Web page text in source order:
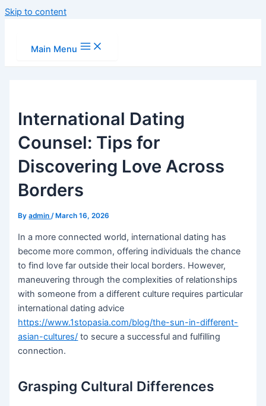
Skip to content
Main Menu
International Dating
Counsel: Tips for
Discovering Love Across
Borders
Byadmin/ March 16, 2026
In a more connected world, international dating has
become more common, offering individuals the chance
to find love far outside their local borders. However,
maneuvering through the complexities of relationships
with someone from a different culture requires particular
international dating advice
https://www.1stopasia.com/blog/the-sun-in-different-
asian-cultures/ to secure a successful and fulfilling
connection.
Grasping Cultural Differences